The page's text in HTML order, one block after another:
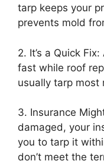
tarp keeps your
prevents mold
2. It’s a Quick
fast while roof
usually tarp most
3. Insurance
damaged, your
you to tarp it
don’t meet the